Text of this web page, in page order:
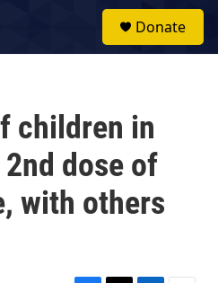
Donate
children in
dose of
with others